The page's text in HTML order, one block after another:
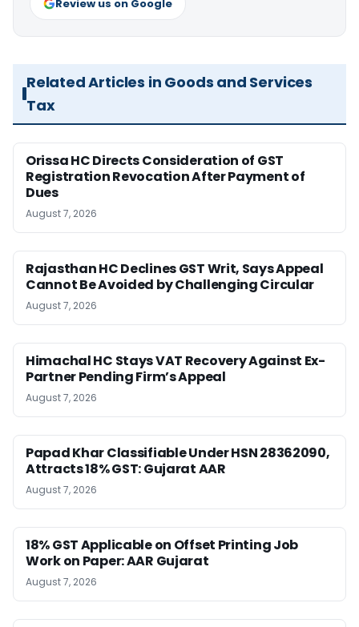
Review us on Google
Related Articles in Goods and Services
Tax
Orissa HC Directs Consideration of GST
Registration Revocation After Payment of
Dues
August 7, 2026
Rajasthan HC Declines GST Writ, Says Appeal
Cannot Be Avoided by Challenging Circular
August 7, 2026
Himachal HC Stays VAT Recovery Against Ex-
Partner Pending Firm’s Appeal
August 7, 2026
Papad Khar Classifiable Under HSN 28362090,
Attracts 18% GST: Gujarat AAR
August 7, 2026
18% GST Applicable on Offset Printing Job
Work on Paper: AAR Gujarat
August 7, 2026